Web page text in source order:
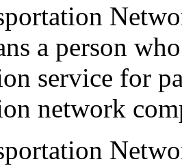
a person
service for
network